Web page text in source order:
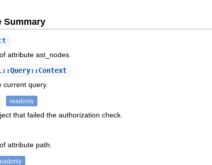
Summary
attribute ast_nodes.
current query.
readonly
that failed the authorization check.
attribute path.